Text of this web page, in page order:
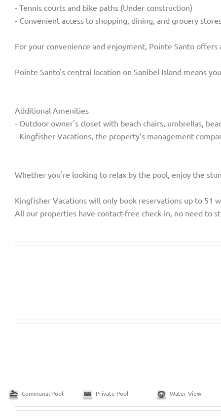
- Tennis courts and bike paths (Under construction)
- Convenient access to shopping, dining, and grocery
For your convenience and enjoyment, Pointe Santo
Pointe Santo's central location on Sanibel Island means
Additional Amenities
- Outdoor owner's closet with beach chairs, umbrellas,
- Kingfisher Vacations, the property’s management
Whether you're looking to relax by the pool, enjoy the
Kingfisher Vacations will only book reservations up to 51
All our properties have contact-free check-in, no need to
Communal Pool Private Pool Water View